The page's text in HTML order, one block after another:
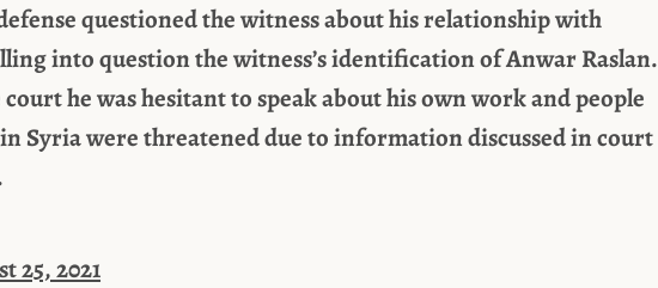
questioned the witness about his relationship with
into question the witness’s identification of Anwar Raslan.
he was hesitant to speak about his own work and people
Syria were threatened due to information discussed in court
25, 2021